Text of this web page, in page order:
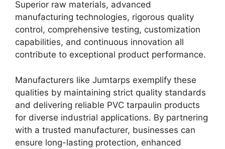
Superior raw materials, advanced
manufacturing technologies, rigorous quality
control, comprehensive testing, customization
capabilities, and continuous innovation all
contribute to exceptional product performance.
Manufacturers like Jumtarps exemplify these
qualities by maintaining strict quality standards
and delivering reliable PVC tarpaulin products
for diverse industrial applications. By partnering
with a trusted manufacturer, businesses can
ensure long-lasting protection, enhanced